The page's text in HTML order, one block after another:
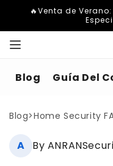
directamente
🔥Venta de
Blog Guía Del
Blog>Home Security
A By